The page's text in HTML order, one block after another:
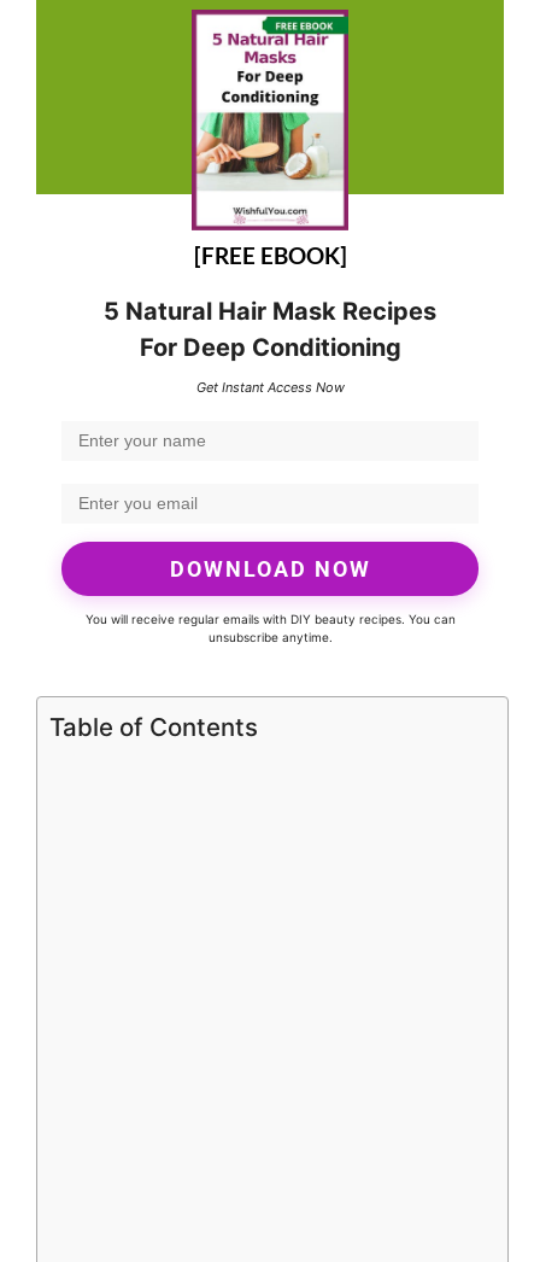
[FREE EBOOK]
5 Natural Hair Mask Recipes
For Deep Conditioning
Get Instant Access Now
DOWNLOAD NOW
You will receive regular emails with DIY beauty recipes. You can
unsubscribe anytime.
Table of Contents